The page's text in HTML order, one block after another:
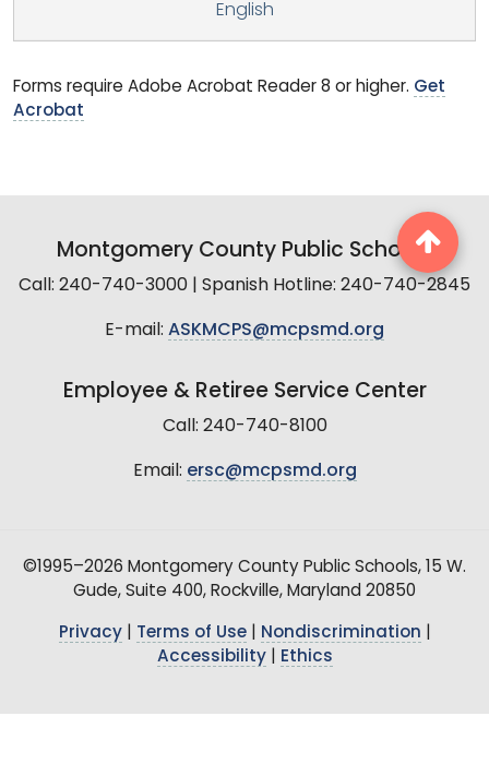
English
Forms require Adobe Acrobat Reader 8 or higher. Get
Acrobat
Montgomery County Public Schools
Call: 240-740-3000 | Spanish Hotline: 240-740-2845
E-mail: ASKMCPS@mcpsmd.org
Employee & Retiree Service Center
Call: 240-740-8100
Email: ersc@mcpsmd.org
©1995–2026 Montgomery County Public Schools, 15 W.
Gude, Suite 400, Rockville, Maryland 20850
Privacy| Terms of Use| Nondiscrimination
Accessibility| Ethics